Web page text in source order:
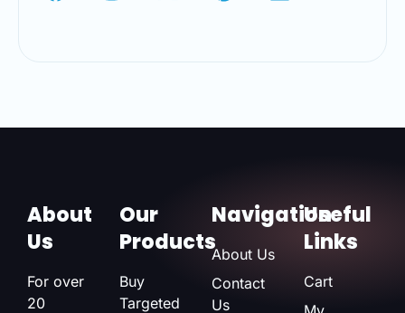
About
Us
For over
20
Our
Products
Buy
Targeted
Navigation
About Us
Contact
Us
Useful
Links
Cart